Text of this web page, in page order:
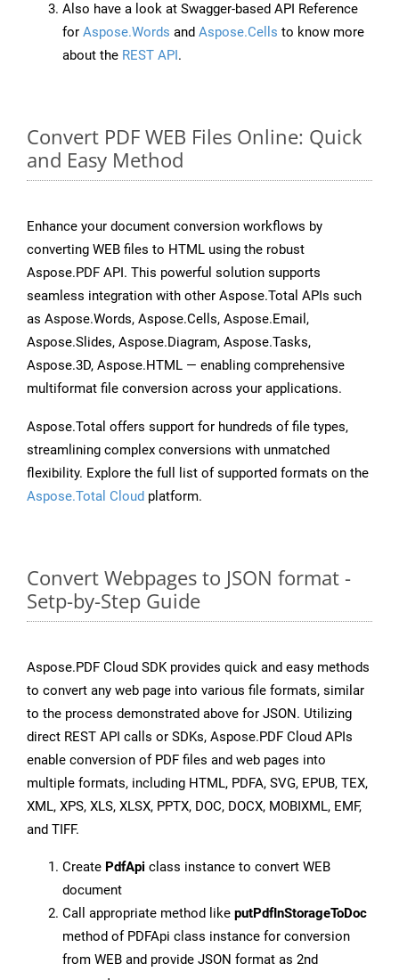
Also have a look at Swagger-based API Reference
for Aspose.Words and Aspose.Cells to know more
about the REST API.
Convert PDF WEB Files Online: Quick
and Easy Method
Enhance your document conversion workflows by
converting WEB files to HTML using the robust
Aspose.PDF API. This powerful solution supports
seamless integration with other Aspose.Total APIs such
as Aspose.Words, Aspose.Cells, Aspose.Email,
Aspose.Slides, Aspose.Diagram, Aspose.Tasks,
Aspose.3D, Aspose.HTML — enabling comprehensive
multiformat file conversion across your applications.
Aspose.Total offers support for hundreds of file types,
streamlining complex conversions with unmatched
flexibility. Explore the full list of supported formats on the
Aspose.Total Cloud platform.
Convert Webpages to JSON format -
Setp-by-Step Guide
Aspose.PDF Cloud SDK provides quick and easy methods
to convert any web page into various file formats, similar
to the process demonstrated above for JSON. Utilizing
direct REST API calls or SDKs, Aspose.PDF Cloud APIs
enable conversion of PDF files and web pages into
multiple formats, including HTML, PDFA, SVG, EPUB, TEX,
XML, XPS, XLS, XLSX, PPTX, DOC, DOCX, MOBIXML, EMF,
and TIFF.
Create PdfApi class instance to convert WEB
document
Call appropriate method like putPdfInStorageToDoc
method of PDFApi class instance for conversion
from WEB and provide JSON format as 2nd